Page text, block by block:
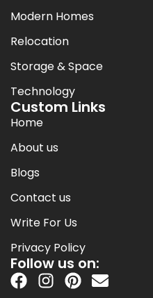
Modern Homes
Relocation
Storage & Space
Technology
Custom Links
Home
About us
Blogs
Contact us
Write For Us
Privacy Policy
Follow us on: